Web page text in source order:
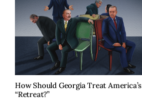
How Should Georgia Treat America’s
“Retreat?”